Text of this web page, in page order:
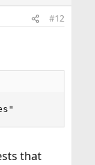
#12
that